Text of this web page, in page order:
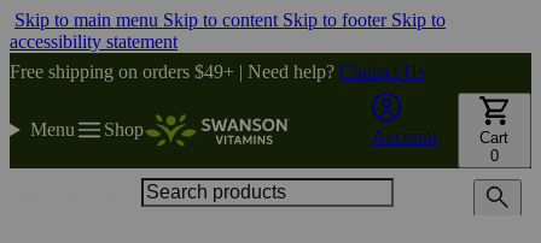
Skip to main menu Skip to content Skip to footer Skip to
accessibility statement
Free shipping on orders $49+ | Need help? Contact Us
Menu Shop Account
Cart
0